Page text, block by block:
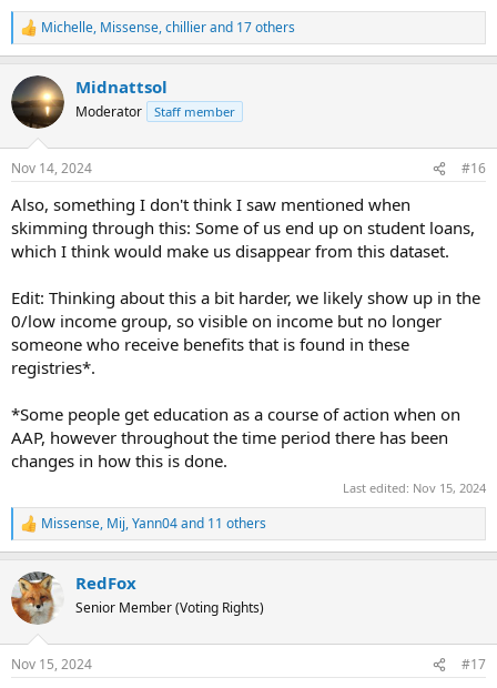
R
e
c
t
i
s
Michelle, Missense,chillierand 17 others
Midnattsol
Moderator Staff member
Nov 14, 2024 #16
Also, something I don't think I saw mentioned when
skimming through this: Some of us end up on student loans,
which I think would make us disappear from this dataset.
Edit: Thinking about this a bit harder, we likely show up in the
0/low income group, so visible on income but no longer
someone who receive benefits that is found in these
registries*.
*Some people get education as a course of action when on
AAP, however throughout the time period there has been
changes in how this is done.
Last edited: Nov 15, 2024
R
e
c
t
i
s
Missense, Mij,Yann04and 11 others
RedFox
Senior Member (Voting Rights)
Nov 15, 2024 #17